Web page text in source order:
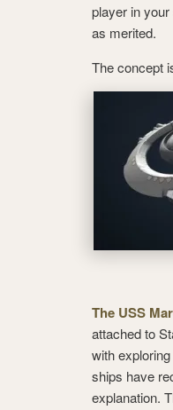
player in
as merited.
The concept
The USS
attached to
with
ships have
explanation.